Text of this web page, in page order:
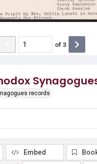
records
of 3
Embed